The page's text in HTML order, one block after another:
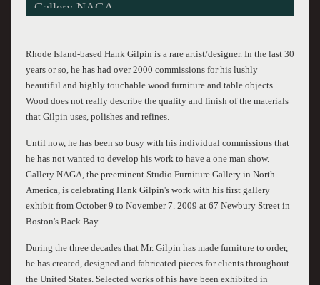
Rhode Island-based Hank Gilpin is a rare artist/designer. In the last 30
years or so, he has had over 2000 commissions for his lushly
beautiful and highly touchable wood furniture and table objects.
Wood does not really describe the quality and finish of the materials
that Gilpin uses, polishes and refines.
Until now, he has been so busy with his individual commissions that
he has not wanted to develop his work to have a one man show.
Gallery NAGA, the preeminent Studio Furniture Gallery in North
America, is celebrating Hank Gilpin's work with his first gallery
exhibit from October 9 to November 7. 2009 at 67 Newbury Street in
Boston's Back Bay.
During the three decades that Mr. Gilpin has made furniture to order,
he has created, designed and fabricated pieces for clients throughout
the United States. Selected works of his have been exhibited in